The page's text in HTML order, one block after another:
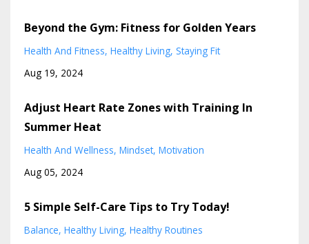
Beyond the Gym: Fitness for Golden Years
Health And Fitness Healthy Living Staying Fit
Aug 19, 2024
Adjust Heart Rate Zones with Training In
Summer Heat
Health And Wellness Mindset Motivation
Aug 05, 2024
5 Simple Self-Care Tips to Try Today!
Balance Healthy Living Healthy Routines